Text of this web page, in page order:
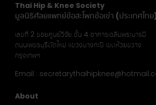
Thai Hip & Knee Society
มูลนิธิศัลยแพทย์ข้อสะโพกข้อเข่า (ประเทศไท
เลขที่ 2 ซอยศูนย์วิจัย ชั้น 4 อาคารเฉลิมพระบารมี
ถนนเพชรบุรีตัดใหม่ แขวงบางกะปิ เขตห้วยขวาง
กรุงเทพฯ
Email :
About